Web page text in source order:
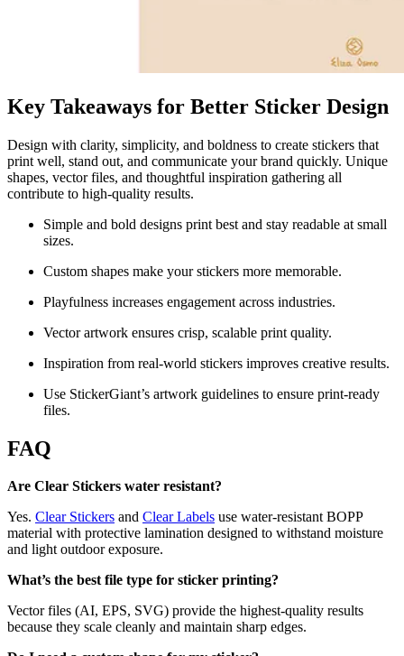
Key Takeaways for Better Sticker Design
Design with clarity, simplicity, and boldness to create stickers that
print well, stand out, and communicate your brand quickly. Unique
shapes, vector files, and thoughtful inspiration gathering all
contribute to high-quality results.
Simple and bold designs print best and stay readable at small
sizes.
Custom shapes make your stickers more memorable.
Playfulness increases engagement across industries.
Vector artwork ensures crisp, scalable print quality.
Inspiration from real-world stickers improves creative results.
Use StickerGiant’s artwork guidelines to ensure print-ready
files.
FAQ
Are Clear Stickers water resistant?
Yes. Clear Stickers and Clear Labels use water-resistant BOPP
material with protective lamination designed to withstand moisture
and light outdoor exposure.
What’s the best file type for sticker printing?
Vector files (AI, EPS, SVG) provide the highest-quality results
because they scale cleanly and maintain sharp edges.